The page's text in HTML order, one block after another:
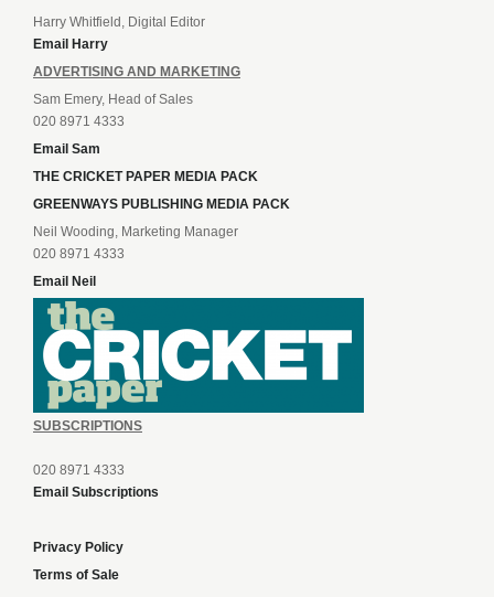
Harry Whitfield, Digital Editor
Email Harry
ADVERTISING AND MARKETING
Sam Emery, Head of Sales
020 8971 4333
Email Sam
THE CRICKET PAPER MEDIA PACK
GREENWAYS PUBLISHING MEDIA PACK
Neil Wooding, Marketing Manager
020 8971 4333
Email Neil
SUBSCRIPTIONS
020 8971 4333
Email Subscriptions
Privacy Policy
Terms of Sale